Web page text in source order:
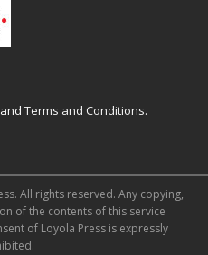
and Terms and Conditions.
All rights reserved. Any copying,
of the contents of this service
of Loyola Press is expressly